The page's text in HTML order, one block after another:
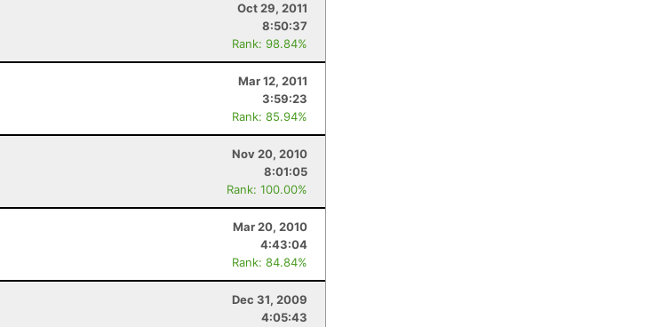
Oct 29, 2011
8:50:37
Rank: 98.84%
Mar 12, 2011
3:59:23
Rank: 85.94%
Nov 20, 2010
8:01:05
Rank: 100.00%
Mar 20, 2010
4:43:04
Rank: 84.84%
Dec 31, 2009
4:05:43